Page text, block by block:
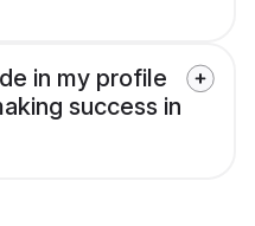
in my profile
success in